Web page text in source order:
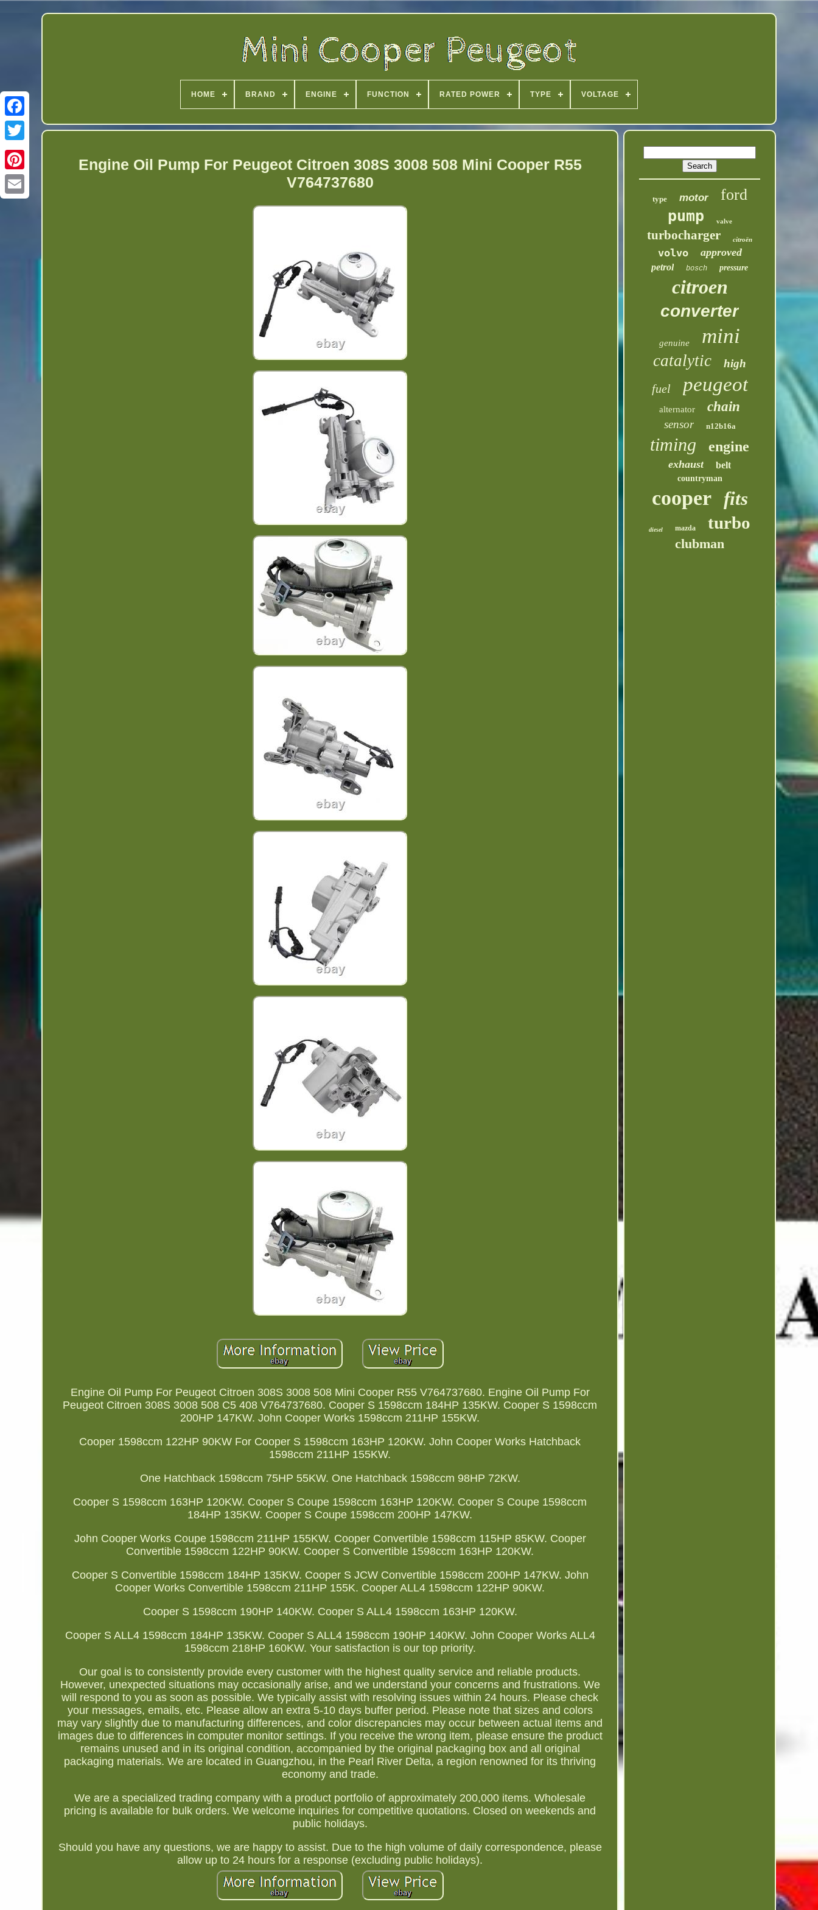
Twitter
HOME BRAND ENGINE FUNCTION RATED POWER TYPE VOLTAGE
Engine Oil Pump For Peugeot Citroen 308S 3008 508 Mini Cooper R55
V764737680
Engine Oil Pump For Peugeot Citroen 308S 3008 508 Mini Cooper R55 V764737680. Engine Oil Pump For
Peugeot Citroen 308S 3008 508 C5 408 V764737680. Cooper S 1598ccm 184HP 135KW. Cooper S 1598ccm
200HP 147KW. John Cooper Works 1598ccm 211HP 155KW.
Cooper 1598ccm 122HP 90KW For Cooper S 1598ccm 163HP 120KW. John Cooper Works Hatchback
1598ccm 211HP 155KW.
One Hatchback 1598ccm 75HP 55KW. One Hatchback 1598ccm 98HP 72KW.
Cooper S 1598ccm 163HP 120KW. Cooper S Coupe 1598ccm 163HP 120KW. Cooper S Coupe 1598ccm
184HP 135KW. Cooper S Coupe 1598ccm 200HP 147KW.
John Cooper Works Coupe 1598ccm 211HP 155KW. Cooper Convertible 1598ccm 115HP 85KW. Cooper
Convertible 1598ccm 122HP 90KW. Cooper S Convertible 1598ccm 163HP 120KW.
Cooper S Convertible 1598ccm 184HP 135KW. Cooper S JCW Convertible 1598ccm 200HP 147KW. John
Cooper Works Convertible 1598ccm 211HP 155K. Cooper ALL4 1598ccm 122HP 90KW.
Cooper S 1598ccm 190HP 140KW. Cooper S ALL4 1598ccm 163HP 120KW.
Cooper S ALL4 1598ccm 184HP 135KW. Cooper S ALL4 1598ccm 190HP 140KW. John Cooper Works ALL4
1598ccm 218HP 160KW. Your satisfaction is our top priority.
Our goal is to consistently provide every customer with the highest quality service and reliable products.
However, unexpected situations may occasionally arise, and we understand your concerns and frustrations. We
will respond to you as soon as possible. We typically assist with resolving issues within 24 hours. Please check
your messages, emails, etc. Please allow an extra 5-10 days buffer period. Please note that sizes and colors
may vary slightly due to manufacturing differences, and color discrepancies may occur between actual items and
images due to differences in computer monitor settings. If you receive the wrong item, please ensure the product
remains unused and in its original condition, accompanied by the original packaging box and all original
packaging materials. We are located in Guangzhou, in the Pearl River Delta, a region renowned for its thriving
economy and trade.
We are a specialized trading company with a product portfolio of approximately 200,000 items. Wholesale
pricing is available for bulk orders. We welcome inquiries for competitive quotations. Closed on weekends and
public holidays.
Should you have any questions, we are happy to assist. Due to the high volume of daily correspondence, please
allow up to 24 hours for a response (excluding public holidays).
type motor
ford
pump
valve
turbocharger citroën
volvo approved
petrol bosch pressure
citroen
converter
genuine mini
catalytic high
fuel peugeot
alternator chain
sensor n12b16a
timing engine
exhaust belt
countryman
cooper fits
diesel mazda turbo
clubman